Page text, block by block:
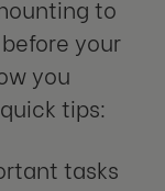
to
your
you
tips:
tasks